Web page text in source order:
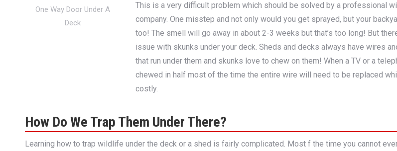
One Way Door Under A
Deck
This is a very difficult problem which should be solved by a professional
company. One misstep and not only would you get sprayed, but your
too! The smell will go away in about 2-3 weeks but that’s too long! But
issue with skunks under your deck. Sheds and decks always have wires
that run under them and skunks love to chew on them! When a TV or a
chewed in half most of the time the entire wire will need to be replaced
costly.
How Do We Trap Them Under There?
Learning how to trap wildlife under the deck or a shed is fairly complicated. Most f the time you cannot